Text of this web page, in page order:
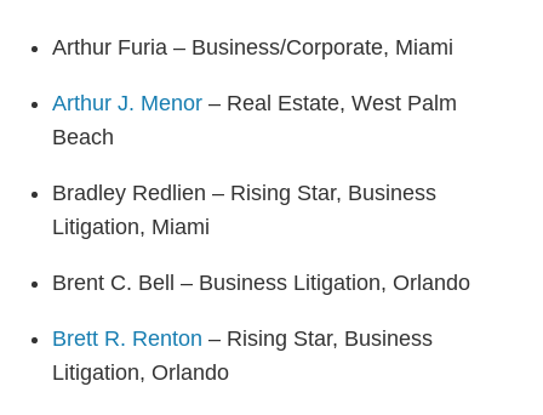
Arthur Furia – Business/Corporate, Miami
Arthur J. Menor – Real Estate, West Palm
Beach
Bradley Redlien – Rising Star, Business
Litigation, Miami
Brent C. Bell – Business Litigation, Orlando
Brett R. Renton – Rising Star, Business
Litigation, Orlando